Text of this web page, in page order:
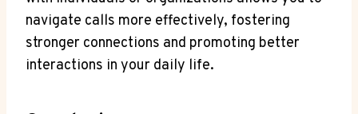
navigate calls more effectively, fostering
stronger connections and promoting better
interactions in your daily life.